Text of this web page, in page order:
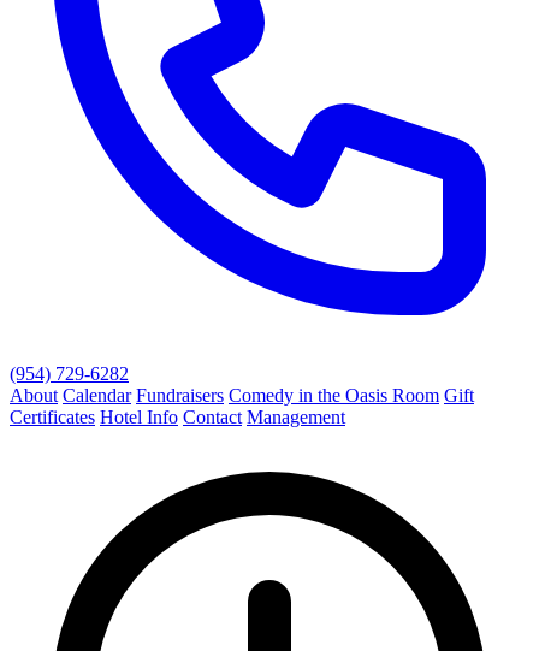
(954) 729-6282
About Calendar Fundraisers Comedy in the Oasis Room Gift
Certificates Hotel Info Contact Management